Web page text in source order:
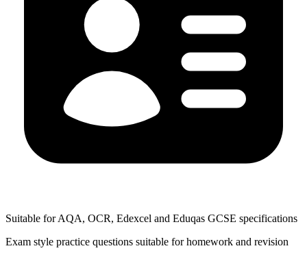
Suitable for AQA, OCR, Edexcel and Eduqas GCSE specifications
Exam style practice questions suitable for homework and revision